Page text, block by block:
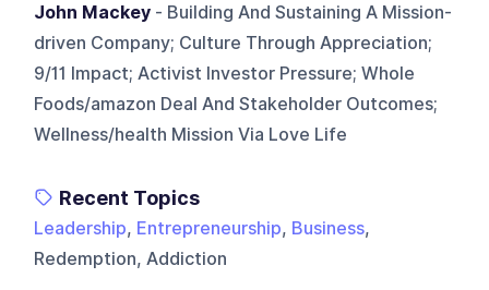
John Mackey - Building And Sustaining A Mission-
driven Company; Culture Through Appreciation;
9/11 Impact; Activist Investor Pressure; Whole
Foods/amazon Deal And Stakeholder Outcomes;
Wellness/health Mission Via Love Life
Recent Topics
Leadership, Entrepreneurship, Business,
Redemption, Addiction